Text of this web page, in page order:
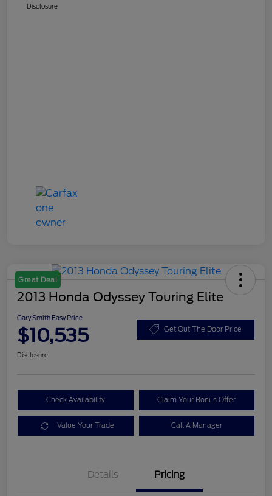
Disclosure
Great Deal
2013 Honda Odyssey Touring Elite
Gary Smith Easy Price
$10,535 Get Out The Door Price
Disclosure
Check Availability Claim Your Bonus Offer
Value Your Trade Call A Manager
Details Pricing